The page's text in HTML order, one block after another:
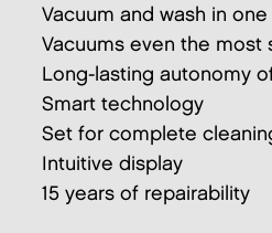
Vacuum and wash in one
Vacuums even the most
Long-lasting autonomy
Smart technology
Set for complete
Intuitive display
15 years of repairability